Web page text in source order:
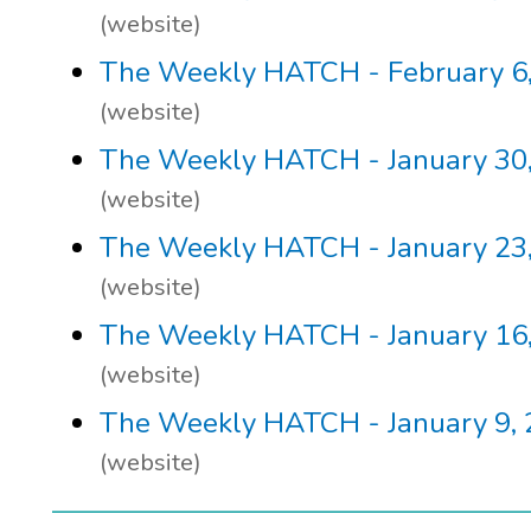
(website)
The Weekly HATCH - February
(website)
The Weekly HATCH - January
(website)
The Weekly HATCH - January
(website)
The Weekly HATCH - January
(website)
The Weekly HATCH - January 9,
(website)